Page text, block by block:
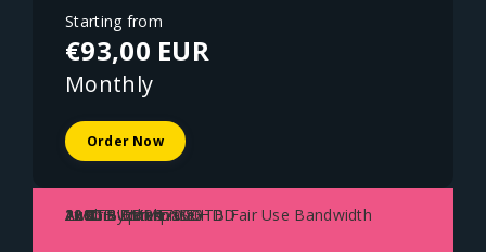
Starting from
€93,00 EUR
Monthly
Order Now
AMD Ryzen 5700G
128GB DDR4
2x 1TB NVME SSD
2x 8TB Enterprise HDD
10Gbit Uplink - 150TB Fair Use Bandwidth
Austria - Vienna